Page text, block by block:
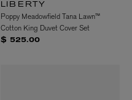
LIBERTY
Poppy Meadowfield Tana Lawn™
Cotton King Duvet Cover Set
$ 525.00